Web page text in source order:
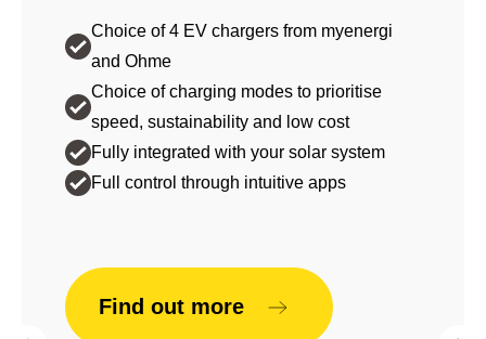
Choice of 4 EV chargers from myenergi
and Ohme
Choice of charging modes to prioritise
speed, sustainability and low cost
Fully integrated with your solar system
Full control through intuitive apps
Find out more